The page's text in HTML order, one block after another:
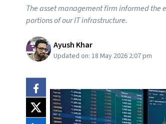
The asset management firm informed the
portions of our IT infrastructure.
Ayush Khar
Updated on: 18 May 2026 2:07 pm